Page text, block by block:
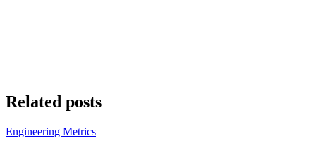
Related posts
Engineering Metrics